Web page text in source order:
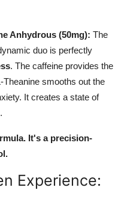
Anhydrous (50mg): The
duo is perfectly
. The caffeine provides the
smooths out the
It creates a state of
It's a precision-
Experience: